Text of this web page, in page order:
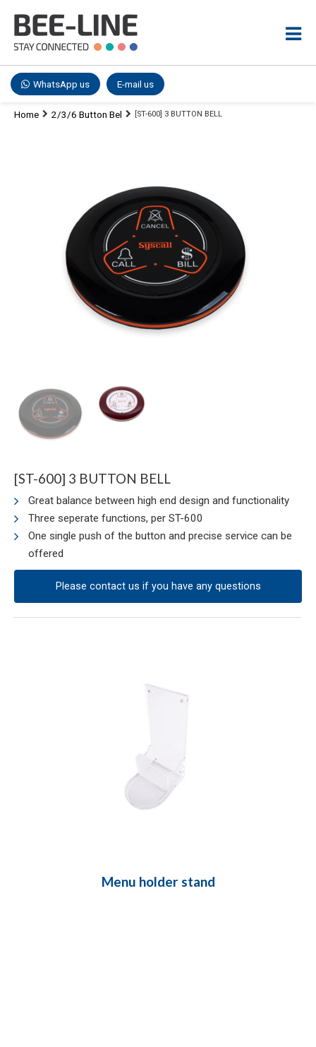
WhatsApp us E-mail us
Home 2/3/6 Button Bel [ST-600] 3 BUTTON BELL
[ST-600] 3 BUTTON BELL
Great balance between high end design and functionality
Three seperate functions, per ST-600
One single push of the button and precise service can be
offered
Please contact us if you have any questions
Menu holder stand